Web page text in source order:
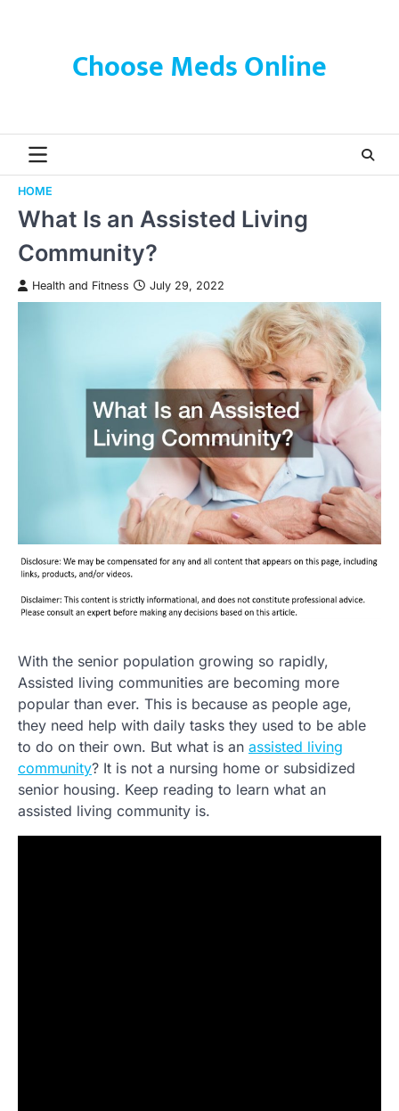
Choose Meds Online
HOME
What Is an Assisted Living
Community?
Health and Fitness July 29, 2022
With the senior population growing so rapidly,
Assisted living communities are becoming more
popular than ever. This is because as people age,
they need help with daily tasks they used to be able
to do on their own. But what is an assisted living
community? It is not a nursing home or subsidized
senior housing. Keep reading to learn what an
assisted living community is.